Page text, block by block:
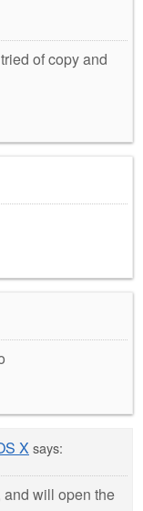
of copy and
X says:
will open the